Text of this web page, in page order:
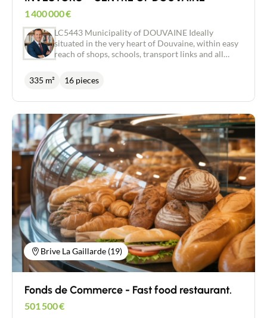
1 400 000€
LC5443 Municipality of DOUVAINE Ideally
situated in the very heart of Douvaine, within easy
reach of shops, schools, transport links and all
excellent investment opportunity. The property
comprises six flats, all currently let, ensuring
room flats and one four-room flat. Several flats
feature pleasant private terraces and gardens,
offering the kind of living environment sought
after by tenants. Each flat comes with: 2 private
parking spaces, 1 cellar and access to a communal
bicycle garage. Thanks to its prime location in the
centre of Douvaine and the high standard of its
facilities, this building is highly attractive to
tenants. All the flats are currently occupied,
guaranteeing immediate rental income and
simplified management for the buyer. Excellent
investment and rental potential A rare opportunity
for investors seeking a high-quality asset offering
long-term returns in a dynamic and sought-after
area. Full details and further information available
335 m² 16 pieces
Brive La Gaillarde (19)
Fonds de Commerce - Fast food restaurant.
501 500€